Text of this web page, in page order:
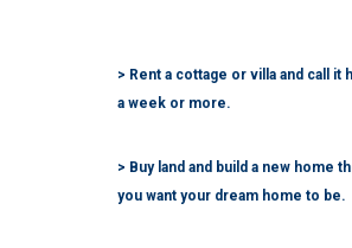
> Rent a cottage or villa and call it
a week or more.
> Buy land and build a new home
you want your dream home to be.